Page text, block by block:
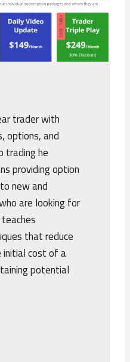
trader with
options, and
trading he
providing option
new and
are looking for
that reduce
initial cost of a
potential